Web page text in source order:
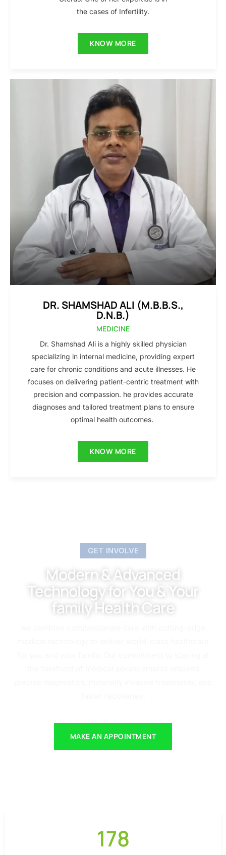
the cases of Infertility.
KNOW MORE
DR. SHAMSHAD ALI (M.B.B.S.,
D.N.B.)
MEDICINE
Dr. Shamshad Ali is a highly skilled physician
specializing in internal medicine, providing expert
care for chronic conditions and acute illnesses. He
focuses on delivering patient-centric treatment with
precision and compassion. he provides accurate
diagnoses and tailored treatment plans to ensure
optimal health outcomes.
KNOW MORE
GET INVOLVE
Modern & Advanced
Technology for You & Your
family Health Care
MAKE AN APPOINTMENT
178